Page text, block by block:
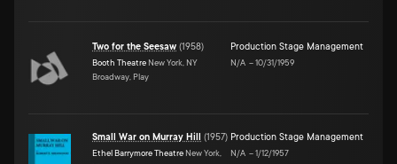
Two for the Seesaw (1958)
Booth Theatre New York, NY
Broadway, Play
Production Stage Management
N/A –10/31/1959
Small War on Murray Hill (1957)
Ethel Barrymore Theatre New York,
Production Stage Management
N/A –1/12/1957